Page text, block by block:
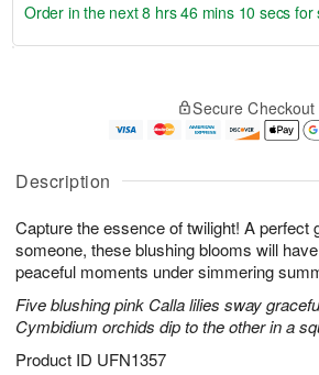
Description
Capture the essence of twilight! A perfect
someone, these blushing blooms will
peaceful moments under simmering
Five blushing pink Calla lilies sway
Cymbidium orchids dip to the other in a
Product ID UFN1357
u
7
g
g
e
t
s
Order in the next8 hrs 46 mins 8 secsfor
Secure Checkout